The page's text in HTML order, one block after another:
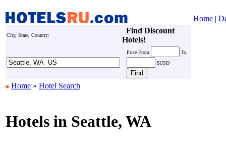
Home |
City, State, Country:
Find Discount
Hotels!
Price From:
To:
$USD
Home » Hotel Search
Hotels in Seattle, WA